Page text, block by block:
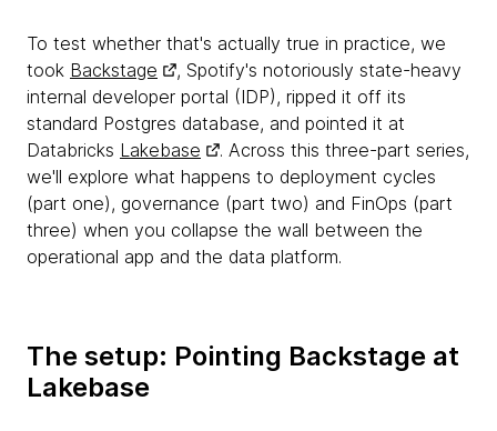
To test whether that's actually true in practice, we
took Backstage
, Spotify's notoriously state-heavy
internal developer portal (IDP), ripped it off its
standard Postgres database, and pointed it at
Databricks Lakebase
. Across this three-part series,
we'll explore what happens to deployment cycles
(part one), governance (part two) and FinOps (part
three) when you collapse the wall between the
operational app and the data platform.
The setup: Pointing Backstage at
Lakebase